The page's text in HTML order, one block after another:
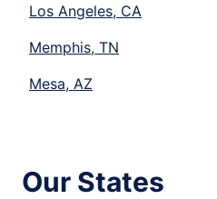
Los Angeles, CA
Memphis, TN
Mesa, AZ
Our States